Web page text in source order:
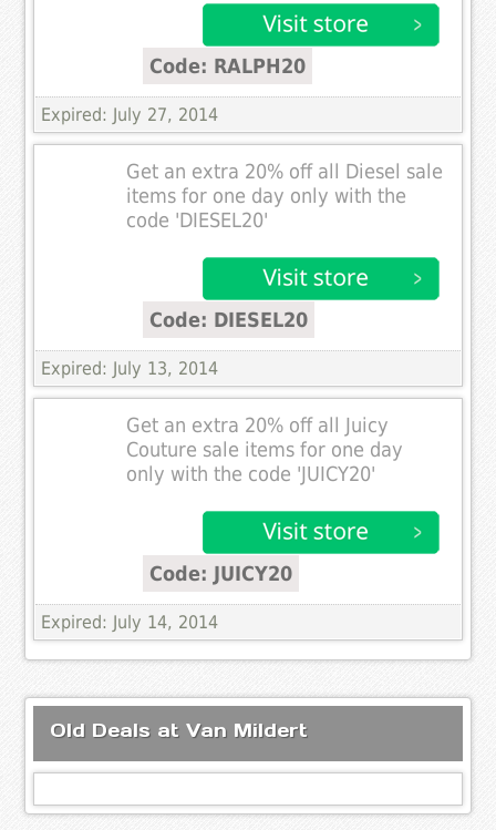
Code: RALPH20
Expired: July 27, 2014
Get an extra 20% off all Diesel sale
items for one day only with the
code 'DIESEL20'
Code: DIESEL20
Expired: July 13, 2014
Get an extra 20% off all Juicy
Couture sale items for one day
only with the code 'JUICY20'
Code: JUICY20
Expired: July 14, 2014
Old Deals at Van Mildert